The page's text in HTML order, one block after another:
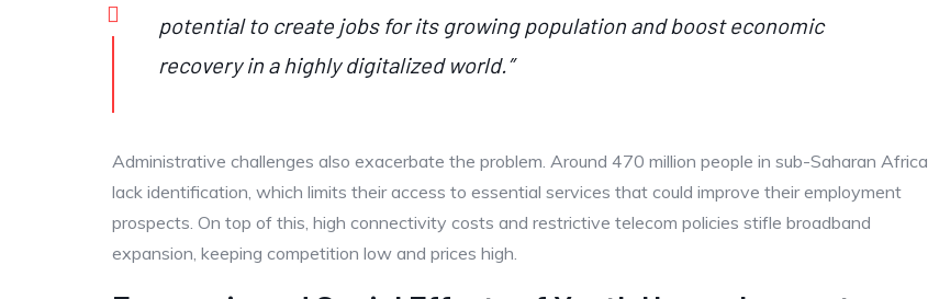
potential to create jobs for its growing population and boost economic
recovery in a highly digitalized world.”
Administrative challenges also exacerbate the problem. Around 470 million people in sub-Saharan Africa
lack identification, which limits their access to essential services that could improve their employment
prospects. On top of this, high connectivity costs and restrictive telecom policies stifle broadband
expansion, keeping competition low and prices high.